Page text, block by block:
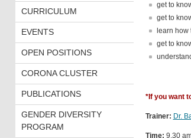
CURRICULUM
EVENTS
OPEN POSITIONS
CORONA CLUSTER
PUBLICATIONS
GENDER DIVERSITY
PROGRAM
get to
get to
learn
get to
*If you want
Trainer: Dr.
Time: 9.30